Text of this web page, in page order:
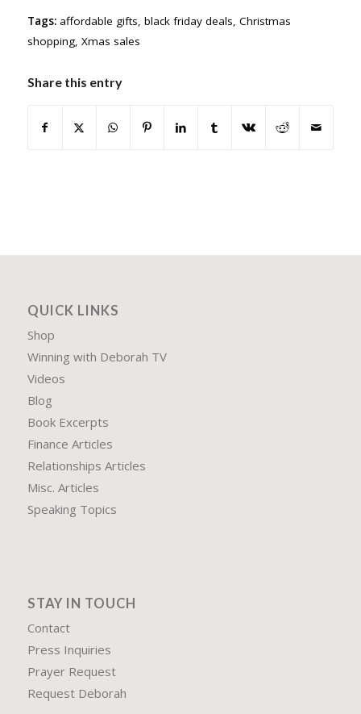
Tags: affordable gifts, black friday deals, Christmas
shopping, Xmas sales
Share this entry
QUICK LINKS
Shop
Winning with Deborah TV
Videos
Blog
Book Excerpts
Finance Articles
Relationships Articles
Misc. Articles
Speaking Topics
STAY IN TOUCH
Contact
Press Inquiries
Prayer Request
Request Deborah